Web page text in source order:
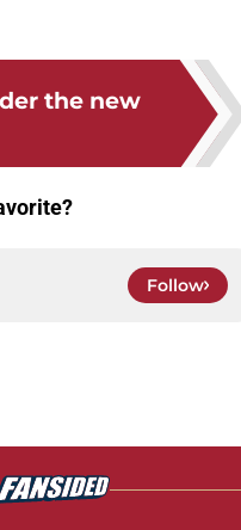
the new
Follow